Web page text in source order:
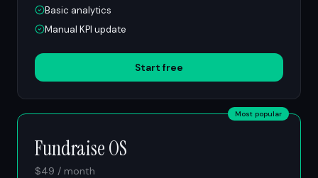
Basic analytics
Manual KPI update
Start free
Most popular
Fundraise OS
$49 / month